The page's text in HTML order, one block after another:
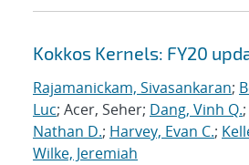
Kokkos Kernels: FY20
Rajamanickam, Sivasankaran;
Luc; Acer, Seher; Dang, Vinh Q.;
Nathan D.; Harvey, Evan C.;
Wilke, Jeremiah